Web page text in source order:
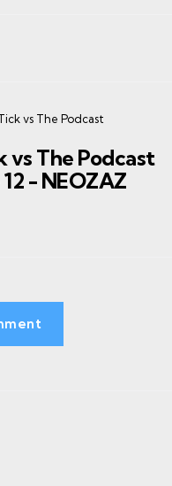
vs The Podcast
vs The Podcast
- NEOZAZ